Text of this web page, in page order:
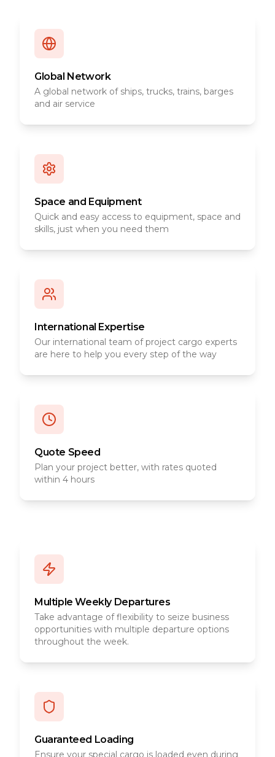
Global Network
A global network of ships, trucks, trains, barges
and air service
Space and Equipment
Quick and easy access to equipment, space and
skills, just when you need them
International Expertise
Our international team of project cargo experts
are here to help you every step of the way
Quote Speed
Plan your project better, with rates quoted
within 4 hours
Multiple Weekly Departures
Take advantage of flexibility to seize business
opportunities with multiple departure options
throughout the week.
Guaranteed Loading